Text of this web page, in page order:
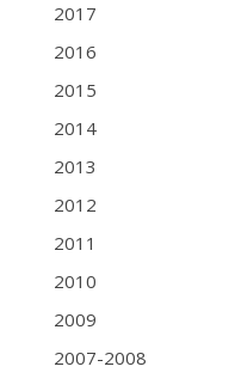
2017
2016
2015
2014
2013
2012
2011
2010
2009
2007-2008